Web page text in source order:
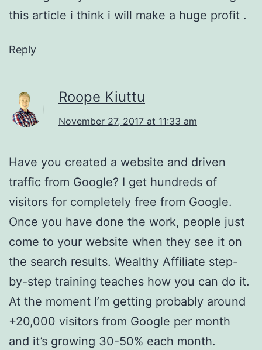
this article i think i will make a huge profit .
Reply
Roope Kiuttu
November 27, 2017 at 11:33 am
Have you created a website and driven
traffic from Google? I get hundreds of
visitors for completely free from Google.
Once you have done the work, people just
come to your website when they see it on
the search results. Wealthy Affiliate step-
by-step training teaches how you can do it.
At the moment I’m getting probably around
+20,000 visitors from Google per month
and it’s growing 30-50% each month.